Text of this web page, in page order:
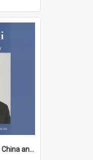
17th Singapore Lecture: China and Asia in the New Century Part 3 of 3